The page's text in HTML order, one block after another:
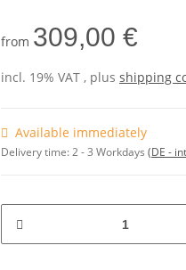
from 309,00 €
incl. 19% VAT , plus shipping
Available immediately
Delivery time:2 - 3 Workdays (DE -